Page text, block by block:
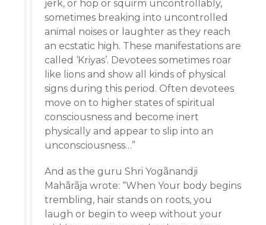
jerk, or hop or squirm uncontrollably,
sometimes breaking into uncontrolled
animal noises or laughter as they reach
an ecstatic high. These manifestations are
called ‘Kriyas’. Devotees sometimes roar
like lions and show all kinds of physical
signs during this period. Often devotees
move on to higher states of spiritual
consciousness and become inert
physically and appear to slip into an
unconsciousness…”
And as the guru Shri Yogãnandji
Mahãrãja wrote: “When Your body begins
trembling, hair stands on roots, you
laugh or begin to weep without your